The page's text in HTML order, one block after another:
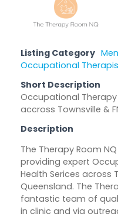
Listing Category
Occupational
Short Description
Occupational Therapy
accross Townsville &
Description
The Therapy Room
providing expert
Health Serices across
Queensland. The
fantastic team of
in clinic and via